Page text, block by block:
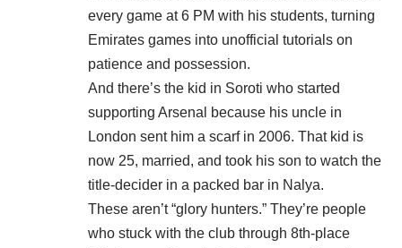
every game at 6 PM with his students, turning
Emirates games into unofficial tutorials on
patience and possession.
And there’s the kid in Soroti who started
supporting Arsenal because his uncle in
London sent him a scarf in 2006. That kid is
now 25, married, and took his son to watch the
title-decider in a packed bar in Nalya.
These aren’t “glory hunters.” They’re people
who stuck with the club through 8th-place